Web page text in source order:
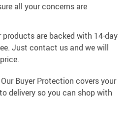
all your concerns are
products are backed with 14-day
Just contact us and we will
Our Buyer Protection covers your
delivery so you can shop with